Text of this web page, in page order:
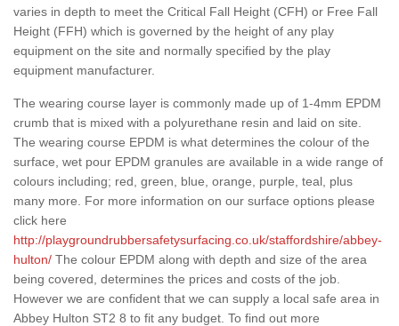
varies in depth to meet the Critical Fall Height (CFH) or Free Fall
Height (FFH) which is governed by the height of any play
equipment on the site and normally specified by the play
equipment manufacturer.
The wearing course layer is commonly made up of 1-4mm EPDM
crumb that is mixed with a polyurethane resin and laid on site.
The wearing course EPDM is what determines the colour of the
surface, wet pour EPDM granules are available in a wide range of
colours including; red, green, blue, orange, purple, teal, plus
many more. For more information on our surface options please
click here
http://playgroundrubbersafetysurfacing.co.uk/staffordshire/abbey-
hulton/ The colour EPDM along with depth and size of the area
being covered, determines the prices and costs of the job.
However we are confident that we can supply a local safe area in
Abbey Hulton ST2 8 to fit any budget. To find out more